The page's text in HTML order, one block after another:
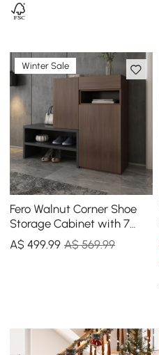
Winter Sale
Fero Walnut Corner Shoe
Storage Cabinet with 7
Shelves & 1 Drawer
Entryway Shoe Storage
A$499.99 A$ 569.99